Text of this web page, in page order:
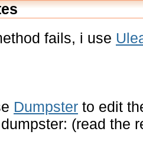
fails, i use
Dumpster to edit
(read the